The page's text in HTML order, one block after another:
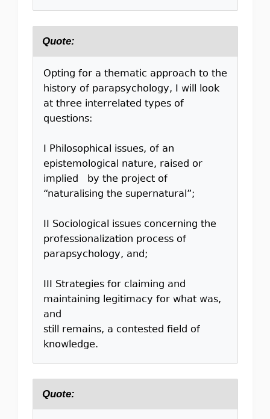
Quote:
Opting for a thematic approach to the
history of parapsychology, I will look
at three interrelated types of
questions:
I Philosophical issues, of an
epistemological nature, raised or
implied by the project of
“naturalising the supernatural”;
II Sociological issues concerning the
professionalization process of
parapsychology, and;
III Strategies for claiming and
maintaining legitimacy for what was,
and
still remains, a contested ﬁeld of
knowledge.
Quote: